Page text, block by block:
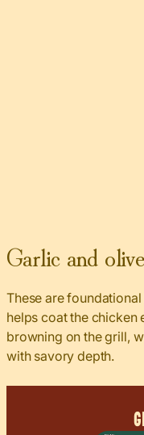
Garlic and
These are
helps coat the chicken
browning on the grill,
with savory depth.